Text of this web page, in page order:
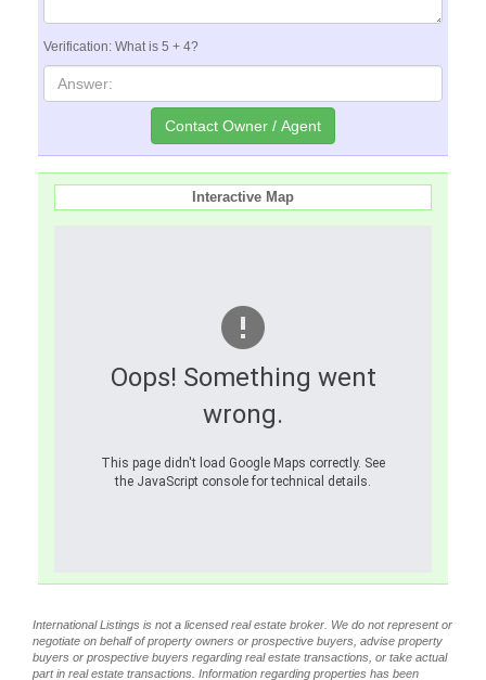
Verification: What is 5 + 4?
Interactive Map
Oops! Something went
wrong.
This page didn't load Google Maps correctly. See
the JavaScript console for technical details.
International Listings is not a licensed real estate broker. We do not represent or
negotiate on behalf of property owners or prospective buyers, advise property
buyers or prospective buyers regarding real estate transactions, or take actual
part in real estate transactions. Information regarding properties has been